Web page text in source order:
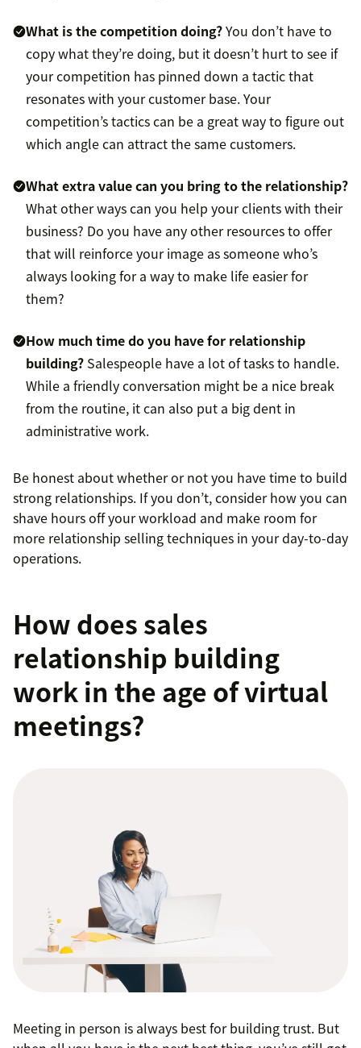
What is the competition doing?You don’t have to
copy what they’re doing, but it doesn’t hurt to see if
your competition has pinned down a tactic that
resonates with your customer base. Your
competition’s tactics can be a great way to figure out
which angle can attract the same customers.
What extra value can you bring to the relationship?
What other ways can you help your clients with their
business? Do you have any other resources to offer
that will reinforce your image as someone who’s
always looking for a way to make life easier for
them?
How much time do you have for relationship
building? Salespeople have a lot of tasks to handle.
While a friendly conversation might be a nice break
from the routine, it can also put a big dent in
administrative work.
Be honest about whether or not you have time to build
strong relationships. If you don’t, consider how you can
shave hours off your workload and make room for
more relationship selling techniques in your day-to-day
operations.
How does sales
relationship building
work in the age of virtual
meetings?
Meeting in person is always best for building trust. But